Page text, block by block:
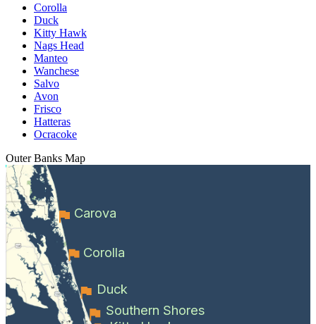
Corolla
Duck
Kitty Hawk
Nags Head
Manteo
Wanchese
Salvo
Avon
Frisco
Hatteras
Ocracoke
Outer Banks Map
Carova
Corolla
Duck
Southern Shores